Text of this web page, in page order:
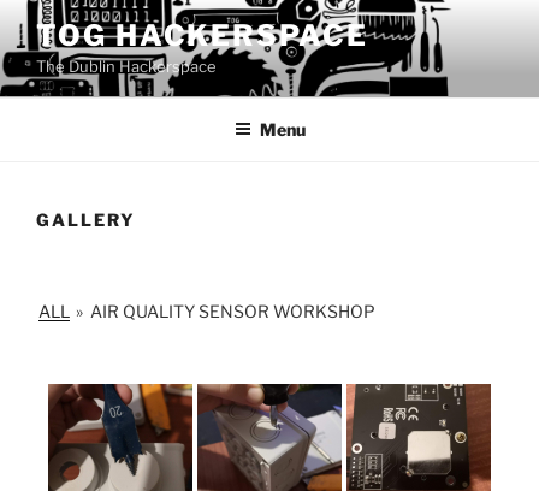
to
content
TOG HACKERSPACE
The Dublin Hackerspace
Menu
GALLERY
ALL » AIR QUALITY SENSOR WORKSHOP